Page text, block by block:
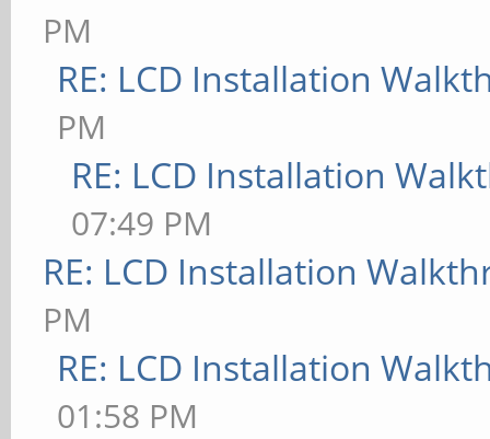
PM
RE: LCD Installation
PM
RE: LCD Installation
07:49 PM
RE: LCD Installation
PM
RE: LCD Installation
01:58 PM